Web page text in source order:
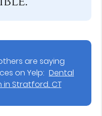
are saying
on Yelp: Dental
Stratford, CT